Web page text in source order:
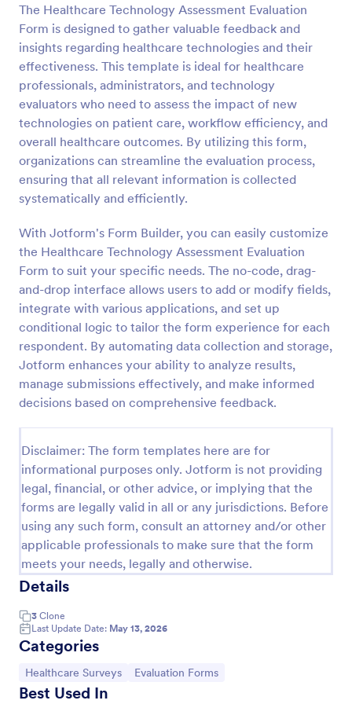
The Healthcare Technology Assessment Evaluation
Form is designed to gather valuable feedback and
insights regarding healthcare technologies and their
effectiveness. This template is ideal for healthcare
professionals, administrators, and technology
evaluators who need to assess the impact of new
technologies on patient care, workflow efficiency, and
overall healthcare outcomes. By utilizing this form,
organizations can streamline the evaluation process,
ensuring that all relevant information is collected
systematically and efficiently.
With Jotform's Form Builder, you can easily customize
the Healthcare Technology Assessment Evaluation
Form to suit your specific needs. The no-code, drag-
and-drop interface allows users to add or modify fields,
integrate with various applications, and set up
conditional logic to tailor the form experience for each
respondent. By automating data collection and storage,
Jotform enhances your ability to analyze results,
manage submissions effectively, and make informed
decisions based on comprehensive feedback.
Disclaimer: The form templates here are for
informational purposes only. Jotform is not providing
legal, financial, or other advice, or implying that the
forms are legally valid in all or any jurisdictions. Before
using any such form, consult an attorney and/or other
applicable professionals to make sure that the form
meets your needs, legally and otherwise.
Details
3 Clone
Last Update Date: May 13, 2026
Categories
Go to Category:
Healthcare Surveys Go to Category:
Evaluation Forms
Best Used In
Preview
Patient Health Questionnaire PHQ9
A Patient Health Questionnaire (PHQ9) is a form
comprehensive information from patients for the
purpose of diagnosing and assessing their health.
Go to Category:
Healthcare Forms
Use Template
Preview